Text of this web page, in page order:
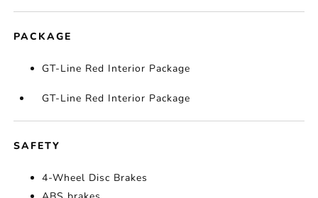
PACKAGE
GT-Line Red Interior Package
GT-Line Red Interior Package
SAFETY
4-Wheel Disc Brakes